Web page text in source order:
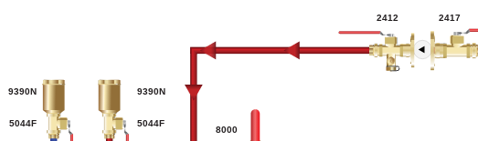
8000
2412 2417
5044F
9390N
5044F
9390N